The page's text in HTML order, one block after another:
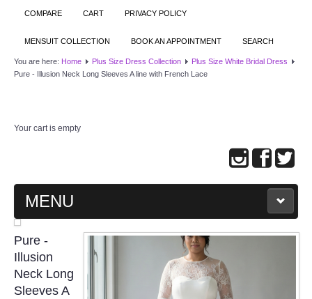
COMPARE CART PRIVACY POLICY
MENSUIT COLLECTION BOOK AN APPOINTMENT SEARCH
You are here: Home Plus Size Dress Collection
Plus Size White Bridal Dress
Pure - Illusion Neck Long Sleeves A line with French Lace
Your cart is empty
MENU
MAIN PAGE
ABOUT US
Pure -
Illusion
Neck Long
Sleeves A